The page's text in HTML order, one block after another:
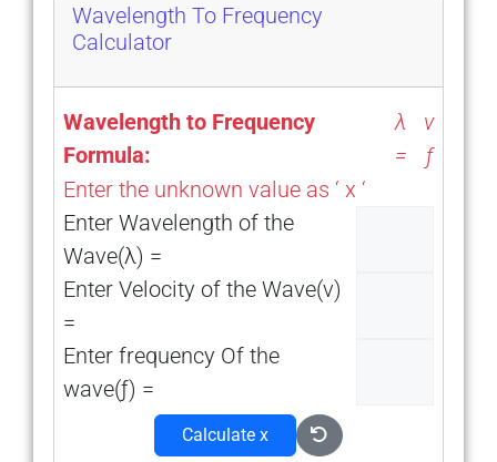
Wavelength To Frequency
Calculator
Wavelength to Frequency
Formula:
λ
=
ν
ƒ
Enter the unknown value as ‘ x ‘
Enter Wavelength of the
Wave(λ) =
Enter Velocity of the Wave(ν)
=
Enter frequency Of the
wave(ƒ) =
Calculate x